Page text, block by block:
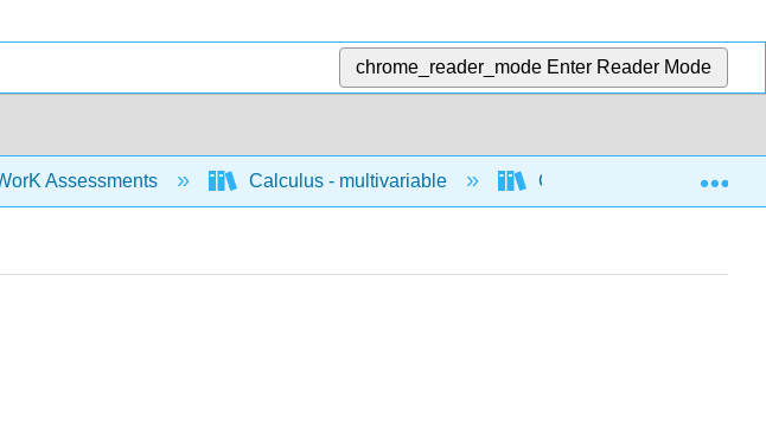
chrome_reader_mode Enter Reader Mode
Assessments Calculus - multivariable Concepts for multivariable